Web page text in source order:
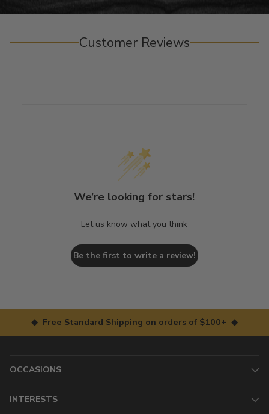
Customer Reviews
We’re looking for stars!
Let us know what you think
Be the first to write a review!
◆ Free Standard Shipping on orders of $100+ ◆
OCCASIONS
INTERESTS